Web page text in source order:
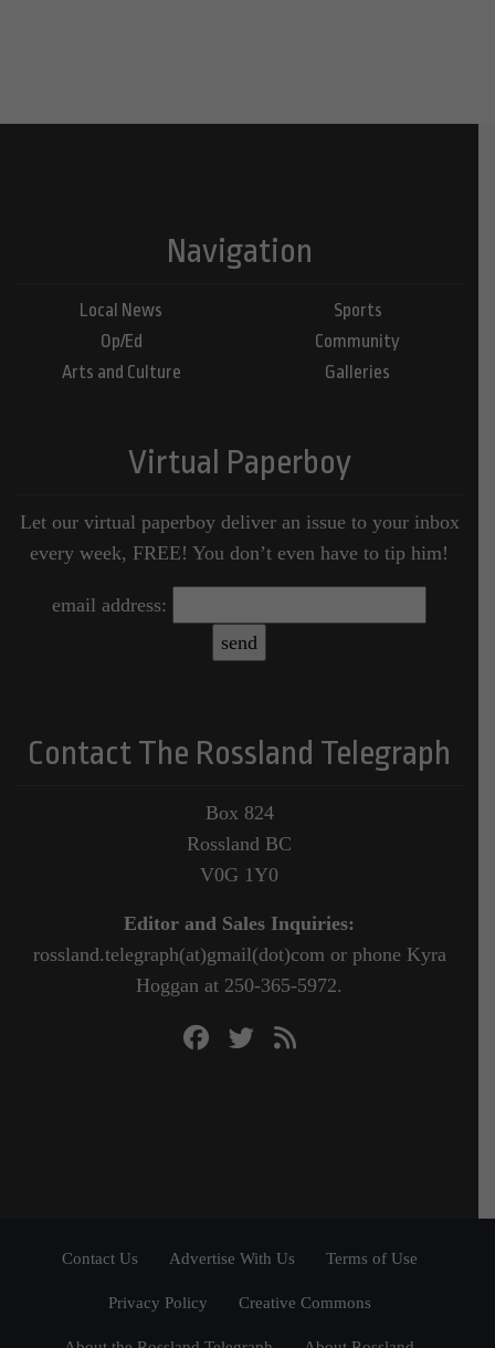
Navigation
Local News
Op/Ed
Arts and Culture
Sports
Community
Galleries
Virtual Paperboy
Let our virtual paperboy deliver an issue to your inbox
every week, FREE! You don’t even have to tip him!
email address:
Contact The Rossland Telegraph
Box 824
Rossland BC
V0G 1Y0
Editor and Sales Inquiries:
rossland.telegraph(at)gmail(dot)com or phone Kyra
Hoggan at 250-365-5972.
Contact Us Advertise With Us Terms of Use
Privacy Policy Creative Commons